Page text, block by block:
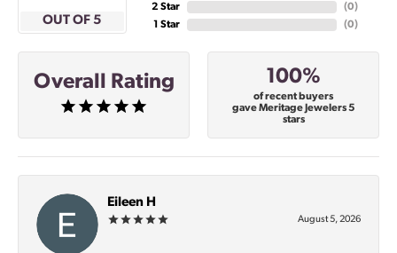
OUT OF 5
2 Star
1 Star
(0)
(0)
Overall Rating 100%
of recent buyers
gave Meritage Jewelers 5
stars
Eileen H
August 5, 2026